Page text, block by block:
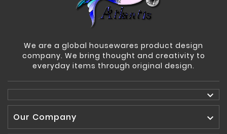
We are a global housewares product design
company. We bring thought and creativity to
everyday items through original design.

Our Company
